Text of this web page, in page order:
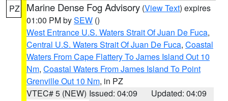
PZ Marine Dense Fog Advisory (View Text) expires
01:00 PM bySEW ()
West Entrance U.S. Waters Strait Of Juan De Fuca,
Central U.S. Waters Strait Of Juan De Fuca, Coastal
Waters From Cape Flattery To James Island Out 10
Nm, Coastal Waters From James Island To Point
Grenville Out 10 Nm, in PZ
VTEC# 5 (NEW) Issued: 04:09
Updated: 04:09